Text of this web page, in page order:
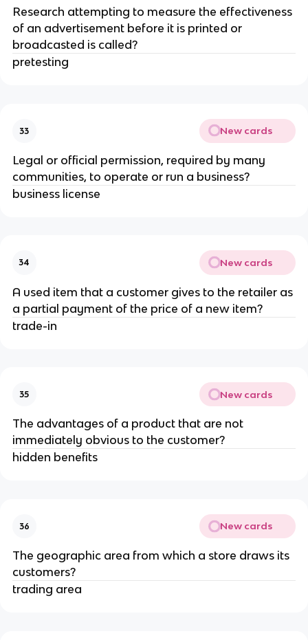
Research attempting to measure the effectiveness
of an advertisement before it is printed or
broadcasted is called?
pretesting
33 New cards
Legal or official permission, required by many
communities, to operate or run a business?
business license
34 New cards
A used item that a customer gives to the retailer as
a partial payment of the price of a new item?
trade-in
35 New cards
The advantages of a product that are not
immediately obvious to the customer?
hidden benefits
36 New cards
The geographic area from which a store draws its
customers?
trading area